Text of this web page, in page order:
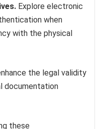
Explore electronic
when
with the physical
the legal validity
documentation
these